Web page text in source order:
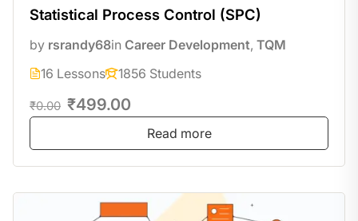
Statistical Process Control (SPC)
by rsrandy68in Career Development, TQM
16 Lessons
1856 Students
₹0.00 ₹499.00
Read more